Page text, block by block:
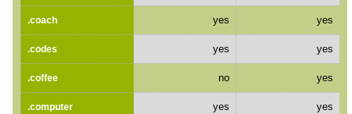
.coach yes yes
.codes yes yes
.coffee no yes
.computer yes yes